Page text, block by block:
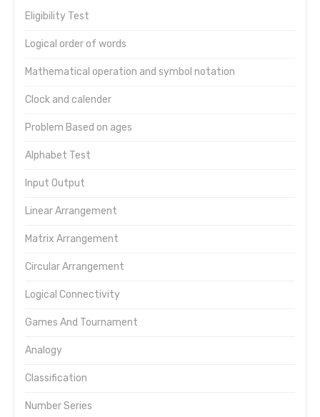
Eligibility Test
Logical order of words
Mathematical operation and symbol notation
Clock and calender
Problem Based on ages
Alphabet Test
Input Output
Linear Arrangement
Matrix Arrangement
Circular Arrangement
Logical Connectivity
Games And Tournament
Analogy
Classification
Number Series